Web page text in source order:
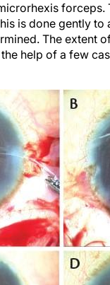
is done gently to
The extent
help of a few